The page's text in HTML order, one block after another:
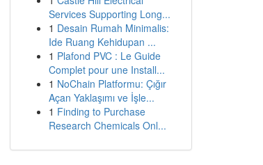
Services Supporting Long...
1 Desain Rumah Minimalis:
Ide Ruang Kehidupan ...
1 Plafond PVC : Le Guide
Complet pour une Install...
1 NoChain Platformu: Çığır
Açan Yaklaşımı ve İşle...
1 Finding to Purchase
Research Chemicals Onl...